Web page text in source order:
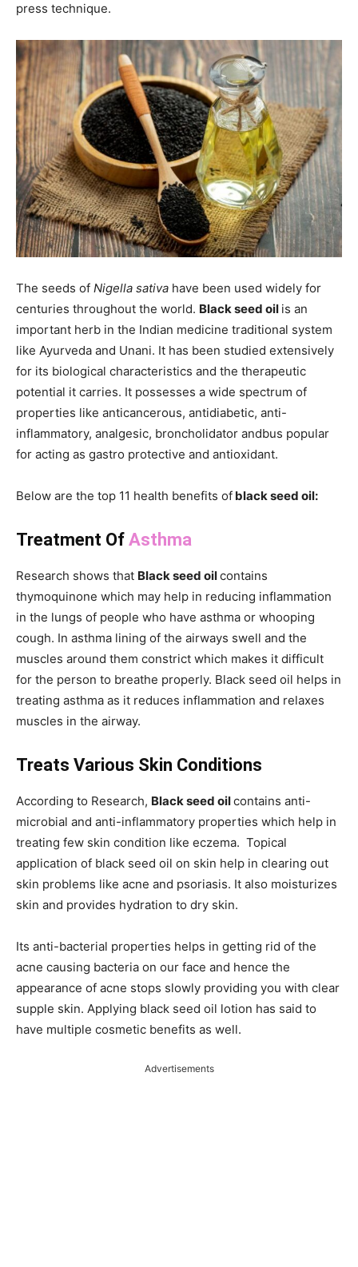
press technique.
The seeds of Nigella sativa have been used widely for
centuries throughout the world. Black seed oil is an
important herb in the Indian medicine traditional system
like Ayurveda and Unani. It has been studied extensively
for its biological characteristics and the therapeutic
potential it carries. It possesses a wide spectrum of
properties like anticancerous, antidiabetic, anti-
inflammatory, analgesic, broncholidator andbus popular
for acting as gastro protective and antioxidant.
Below are the top 11 health benefits of black seed oil:
Treatment Of Asthma
Research shows that Black seed oilcontains
thymoquinone which may help in reducing inflammation
in the lungs of people who have asthma or whooping
cough. In asthma lining of the airways swell and the
muscles around them constrict which makes it difficult
for the person to breathe properly. Black seed oil helps in
treating asthma as it reduces inflammation and relaxes
muscles in the airway.
Treats Various Skin Conditions
According to Research, Black seed oilcontains anti-
microbial and anti-inflammatory properties which help in
treating few skin condition like eczema. Topical
application of black seed oil on skin help in clearing out
skin problems like acne and psoriasis. It also moisturizes
skin and provides hydration to dry skin.
Its anti-bacterial properties helps in getting rid of the
acne causing bacteria on our face and hence the
appearance of acne stops slowly providing you with clear
supple skin. Applying black seed oil lotion has said to
have multiple cosmetic benefits as well.
Advertisements